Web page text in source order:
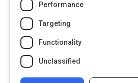
Michelle Obama
Leadership Opportunities:
Performance
Targeting
Functionality
Unclassified